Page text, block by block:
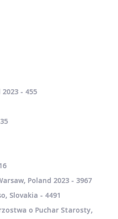
- 455
Poland 2023 - 3967
Slovakia - 4491
o Puchar Starosty,